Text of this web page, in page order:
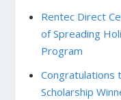
Rentec Direct
of Spreading
Program
Congratulations
Scholarship